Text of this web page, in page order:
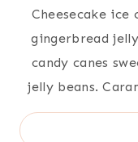
Cheesecake
gingerbread
candy canes
jelly beans.
Search